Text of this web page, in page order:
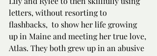
letters, without resorting to
flashbacks,  to show her life growing
up in Maine and meeting her true love,
Atlas. They both grew up in an abusive